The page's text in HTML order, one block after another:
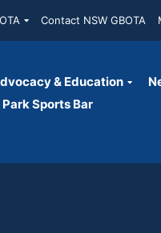
Contact NSW GBOTA
& Education
Sports Bar